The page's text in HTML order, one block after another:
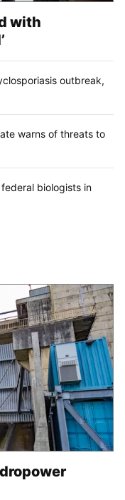
with
outbreak,
warns of threats to
biologists in